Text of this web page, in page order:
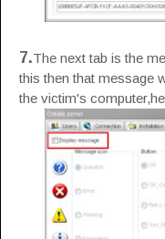
7.The next tab is the
this then that message
the victim's